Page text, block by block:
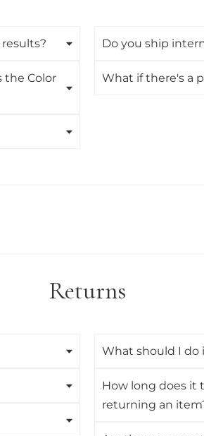
the Color
Do you ship
What if there's a
Returns
What should I do
How long does it
returning an